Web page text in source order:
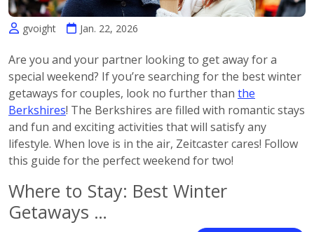
gvoight Jan. 22, 2026
Are you and your partner looking to get away for a
special weekend? If you’re searching for the best winter
getaways for couples, look no further than the
Berkshires! The Berkshires are filled with romantic stays
and fun and exciting activities that will satisfy any
lifestyle. When love is in the air, Zeitcaster cares! Follow
this guide for the perfect weekend for two!
Where to Stay: Best Winter
Getaways …